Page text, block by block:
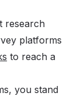
research
platforms
to reach a
you stand